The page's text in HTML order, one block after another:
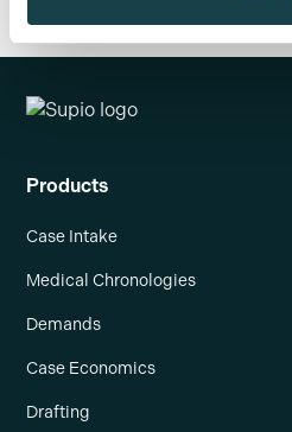
Products
Case Intake
Medical Chronologies
Demands
Case Economics
Drafting